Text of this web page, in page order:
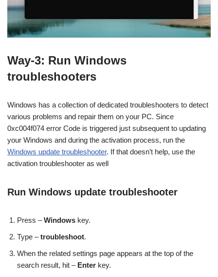
Way-3: Run Windows
troubleshooters
Windows has a collection of dedicated troubleshooters to detect
various problems and repair them on your PC. Since
0xc004f074 error Code is triggered just subsequent to updating
your Windows and during the activation process, run the
Windows update troubleshooter. If that doesn’t help, use the
activation troubleshooter as well
Run Windows update troubleshooter
Press –Windows key.
Type –troubleshoot.
When the related settings page appears at the top of the
search result, hit – Enter key.